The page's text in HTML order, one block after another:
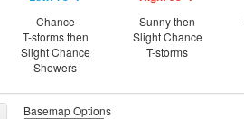
Chance
T-storms then
Slight Chance
Showers
Sunny then
Slight Chance
T-storms
Basemap Options